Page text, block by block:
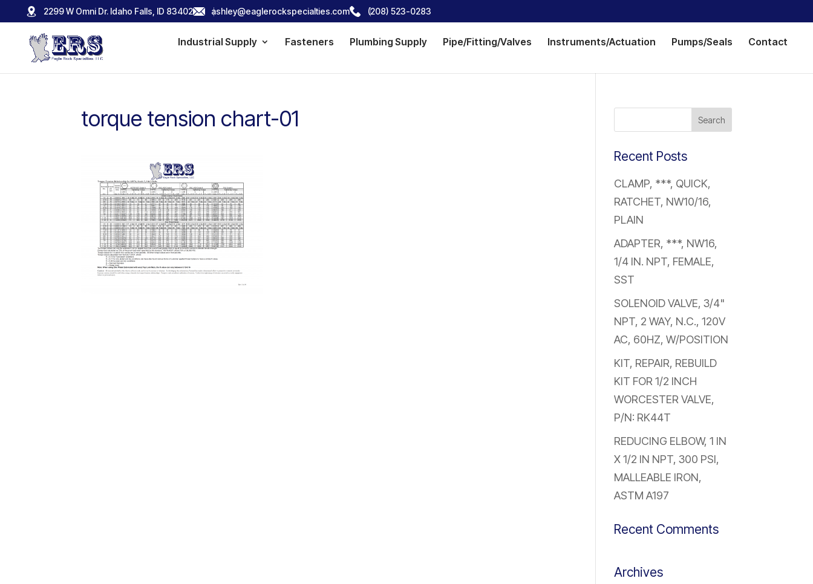
2299 W Omni Dr. Idaho Falls, ID 83402 ashley@eaglerockspecialties.com (208) 523-0283
Industrial Supply Fasteners Plumbing Supply Pipe/Fitting/Valves Instruments/Actuation Pumps/Seals Contact
torque tension chart-01
Recent Posts
CLAMP, ***, QUICK,
RATCHET, NW10/16,
PLAIN
ADAPTER, ***, NW16,
1/4 IN. NPT, FEMALE,
SST
SOLENOID VALVE, 3/4"
NPT, 2 WAY, N.C., 120V
AC, 60HZ, W/POSITION
KIT, REPAIR, REBUILD
KIT FOR 1/2 INCH
WORCESTER VALVE,
P/N: RK44T
REDUCING ELBOW, 1 IN
X 1/2 IN NPT, 300 PSI,
MALLEABLE IRON,
ASTM A197
Recent Comments
Archives